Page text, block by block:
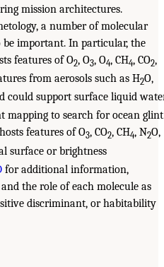
mission architectures.
a number of molecular
important. In particular, the
features of O2, O3, O4, CH4, CO2,
from aerosols such as H2O,
could support surface liquid
mapping to search for ocean
features of O3, CO2, CH4, N2O,
surface or brightness
for additional information,
the role of each molecule as
discriminant, or habitability